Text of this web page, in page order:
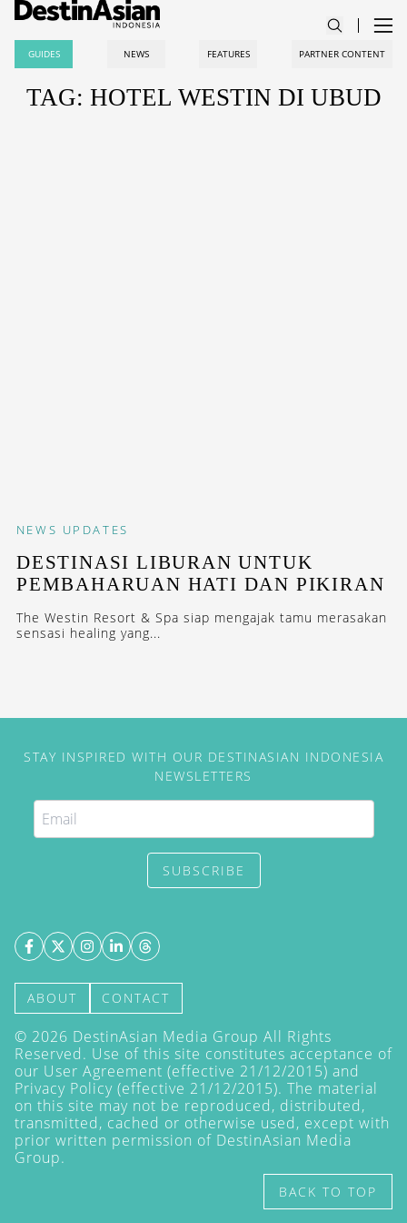
GUIDES NEWS FEATURES PARTNER CONTENT
TAG: HOTEL WESTIN DI UBUD
NEWS UPDATES
DESTINASI LIBURAN UNTUK
PEMBAHARUAN HATI DAN PIKIRAN
The Westin Resort & Spa siap mengajak tamu merasakan
sensasi healing yang...
STAY INSPIRED WITH OUR DESTINASIAN INDONESIA
NEWSLETTERS
SUBSCRIBE
ABOUT CONTACT
© 2026 DestinAsian Media Group All Rights
Reserved. Use of this site constitutes acceptance of
our User Agreement (effective 21/12/2015) and
Privacy Policy (effective 21/12/2015). The material
on this site may not be reproduced, distributed,
transmitted, cached or otherwise used, except with
prior written permission of DestinAsian Media
Group.
BACK TO TOP